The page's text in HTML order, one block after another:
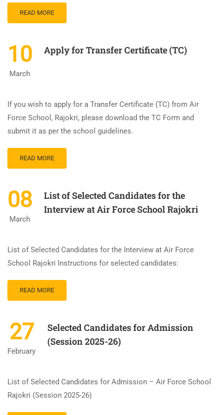
READ MORE
10
March
Apply for Transfer Certificate (TC)
If you wish to apply for a Transfer Certificate (TC) from Air
Force School, Rajokri, please download the TC Form and
submit it as per the school guidelines.
READ MORE
08
March
List of Selected Candidates for the
Interview at Air Force School Rajokri
List of Selected Candidates for the Interview at Air Force
School Rajokri Instructions for selected candidates:
READ MORE
27
February
Selected Candidates for Admission
(Session 2025-26)
List of Selected Candidates for Admission – Air Force School
Rajokri (Session 2025-26)